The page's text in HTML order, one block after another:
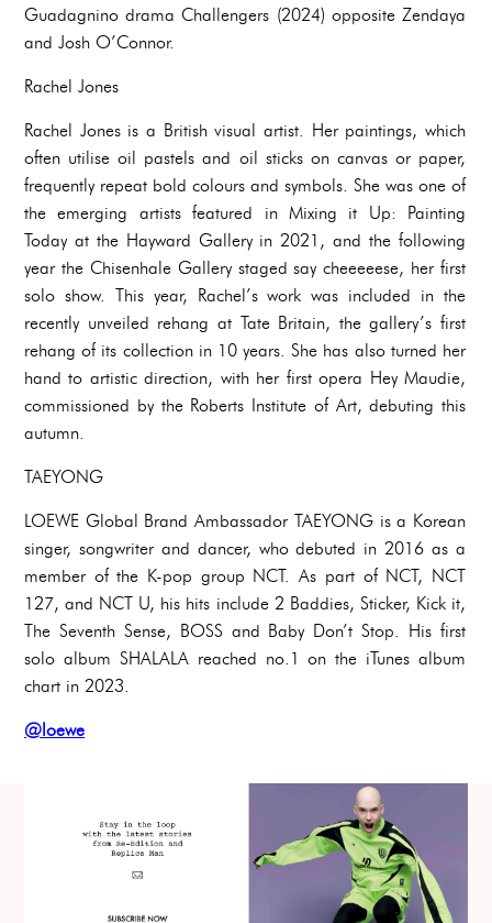
Guadagnino drama Challengers (2024) opposite Zendaya
and Josh O’Connor.
Rachel Jones
Rachel Jones is a British visual artist. Her paintings, which
often utilise oil pastels and oil sticks on canvas or paper,
frequently repeat bold colours and symbols. She was one of
the emerging artists featured in Mixing it Up: Painting
Today at the Hayward Gallery in 2021, and the following
year the Chisenhale Gallery staged say cheeeeese, her first
solo show. This year, Rachel’s work was included in the
recently unveiled rehang at Tate Britain, the gallery’s first
rehang of its collection in 10 years. She has also turned her
hand to artistic direction, with her first opera Hey Maudie,
commissioned by the Roberts Institute of Art, debuting this
autumn.
TAEYONG
LOEWE Global Brand Ambassador TAEYONG is a Korean
singer, songwriter and dancer, who debuted in 2016 as a
member of the K-pop group NCT. As part of NCT, NCT
127, and NCT U, his hits include 2 Baddies, Sticker, Kick it,
The Seventh Sense, BOSS and Baby Don’t Stop. His first
solo album SHALALA reached no.1 on the iTunes album
chart in 2023.
@loewe